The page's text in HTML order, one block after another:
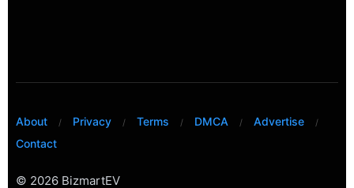
About Privacy Terms DMCA
Advertise
Contact
© 2026 BizmartEV